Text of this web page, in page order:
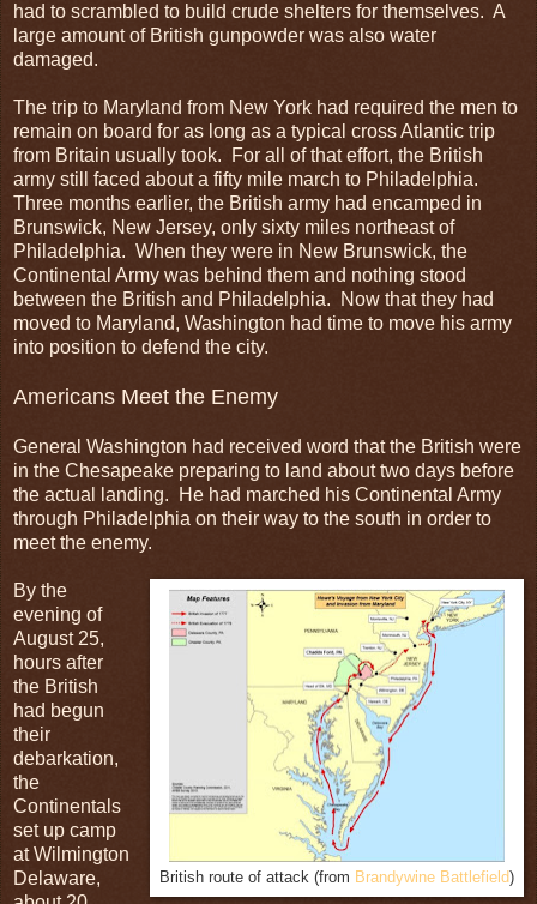
had to scrambled to build crude shelters for themselves. A
large amount of British gunpowder was also water
damaged.
The trip to Maryland from New York had required the men to
remain on board for as long as a typical cross Atlantic trip
from Britain usually took. For all of that effort, the British
army still faced about a fifty mile march to Philadelphia.
Three months earlier, the British army had encamped in
Brunswick, New Jersey, only sixty miles northeast of
Philadelphia. When they were in New Brunswick, the
Continental Army was behind them and nothing stood
between the British and Philadelphia. Now that they had
moved to Maryland, Washington had time to move his army
into position to defend the city.
Americans Meet the Enemy
General Washington had received word that the British were
in the Chesapeake preparing to land about two days before
the actual landing. He had marched his Continental Army
through Philadelphia on their way to the south in order to
meet the enemy.
British route of attack (from Brandywine Battlefield)
By the
evening of
August 25,
hours after
the British
had begun
their
debarkation,
the
Continentals
set up camp
at Wilmington
Delaware,